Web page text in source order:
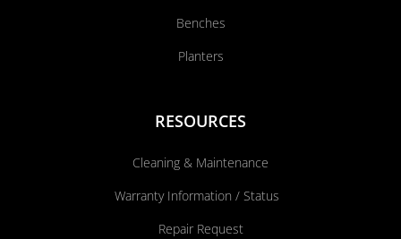
Benches
Planters
RESOURCES
Cleaning & Maintenance
Warranty Information / Status
Repair Request